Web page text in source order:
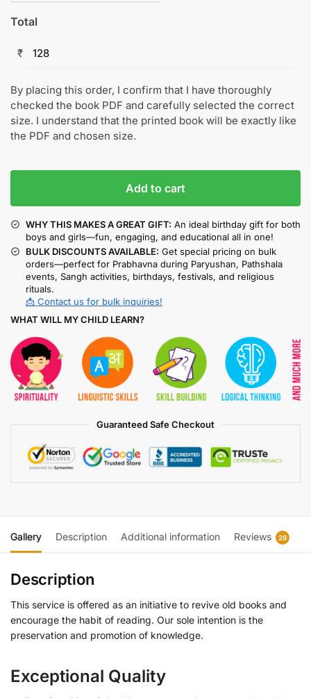
Total
₹
By placing this order, I confirm that I have thoroughly
checked the book PDF and carefully selected the correct
size. I understand that the printed book will be exactly like
the PDF and chosen size.
Add to cart
WHY THIS MAKES A GREAT GIFT: An ideal birthday gift for both
boys and girls—fun, engaging, and educational all in one!
BULK DISCOUNTS AVAILABLE: Get special pricing on bulk
orders—perfect for Prabhavna during Paryushan, Pathshala
events, Sangh activities, birthdays, festivals, and religious
rituals.
📩 Contact us for bulk inquiries!
WHAT WILL MY CHILD LEARN?
Guaranteed Safe Checkout
Gallery Description Additional information Reviews 28
Description
This service is offered as an initiative to revive old books and
encourage the habit of reading. Our sole intention is the
preservation and promotion of knowledge.
Exceptional Quality